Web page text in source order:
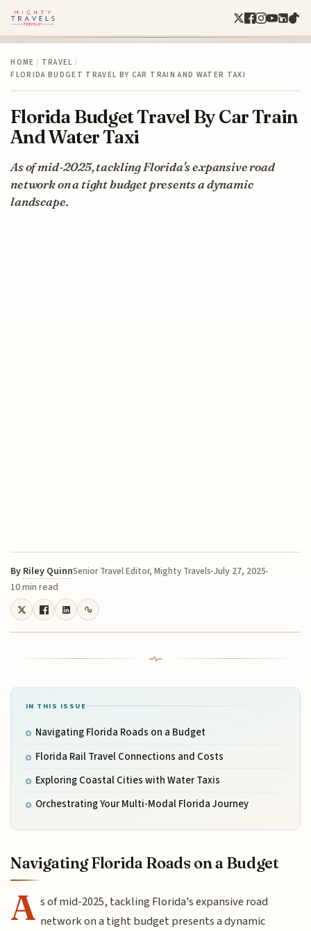
HOME / TRAVEL /
FLORIDA BUDGET TRAVEL BY CAR TRAIN AND WATER TAXI
Florida Budget Travel By Car Train
And Water Taxi
As of mid-2025, tackling Florida's expansive road
network on a tight budget presents a dynamic
landscape.
By Riley QuinnSenior Travel Editor, Mighty Travels July 27, 2025
10 min read
IN THIS ISSUE
Navigating Florida Roads on a Budget
Florida Rail Travel Connections and Costs
Exploring Coastal Cities with Water Taxis
Orchestrating Your Multi-Modal Florida Journey
Navigating Florida Roads on a Budget
A s of mid-2025, tackling Florida's expansive road
network on a tight budget presents a dynamic